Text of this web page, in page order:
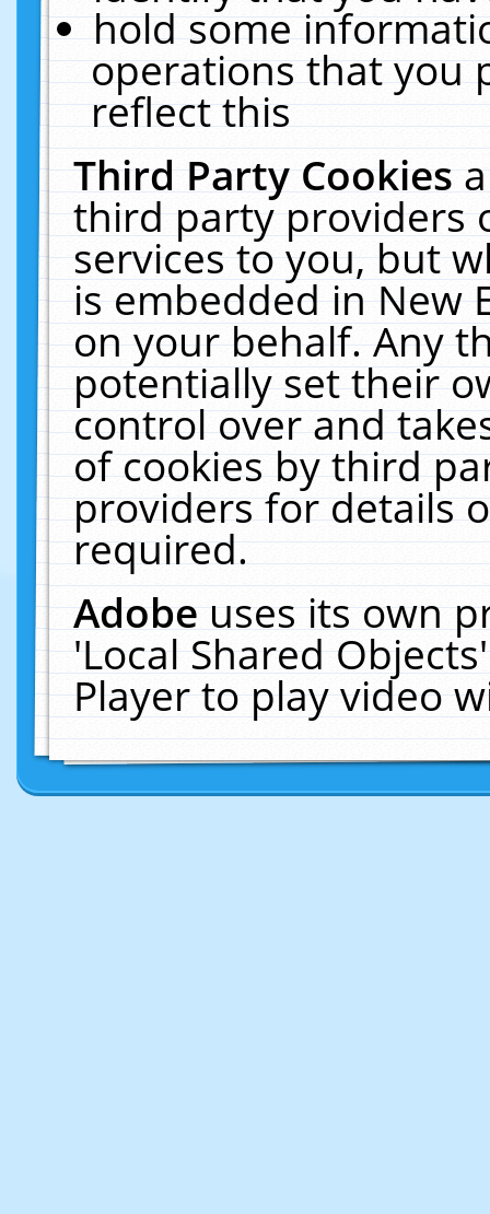
hold some
operations that you
reflect this
Third Party Cookies
third party providers
services to you, but
is embedded in New
on your behalf. Any
potentially set their
control over and
of cookies by third
providers for details
required.
Adobeuses its own
'Local Shared
Player to play video